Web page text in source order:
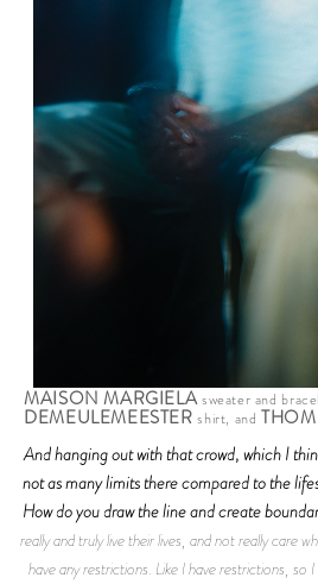
MAISON MARGIELAsweater and
DEMEULEMEESTERshirt, and
And hanging out with that crowd, which I
not as many limits there compared to the
How do you draw the line and create
really and truly live their lives, and not really care
have any restrictions. Like I have restrictions, so